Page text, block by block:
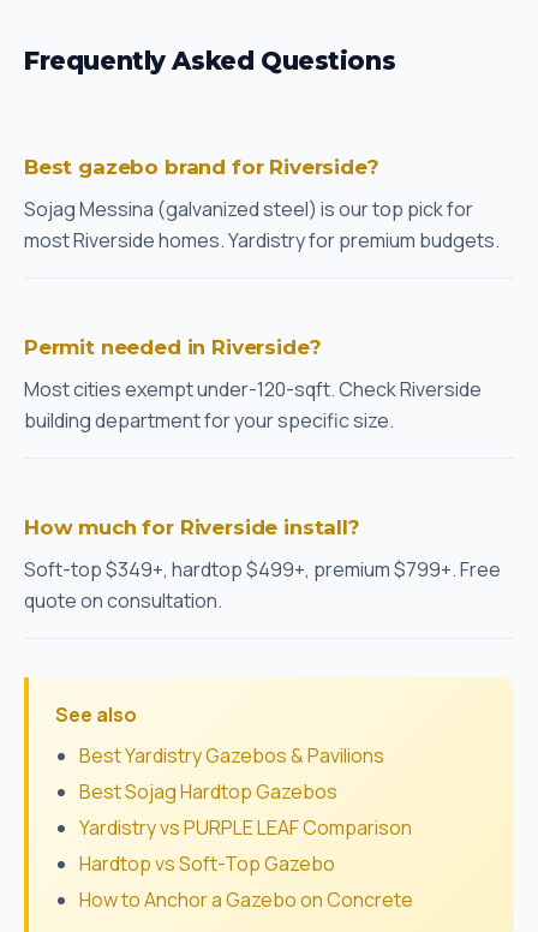
Frequently Asked Questions
Best gazebo brand for Riverside?
Sojag Messina (galvanized steel) is our top pick for
most Riverside homes. Yardistry for premium budgets.
Permit needed in Riverside?
Most cities exempt under-120-sqft. Check Riverside
building department for your specific size.
How much for Riverside install?
Soft-top $349+, hardtop $499+, premium $799+. Free
quote on consultation.
See also
Best Yardistry Gazebos & Pavilions
Best Sojag Hardtop Gazebos
Yardistry vs PURPLE LEAF Comparison
Hardtop vs Soft-Top Gazebo
How to Anchor a Gazebo on Concrete